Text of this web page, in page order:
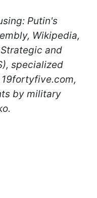
Putin's
Wikipedia,
and
specialized
by military